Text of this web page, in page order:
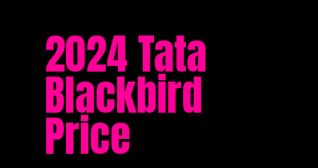
2024 Tata
Blackbird
Price